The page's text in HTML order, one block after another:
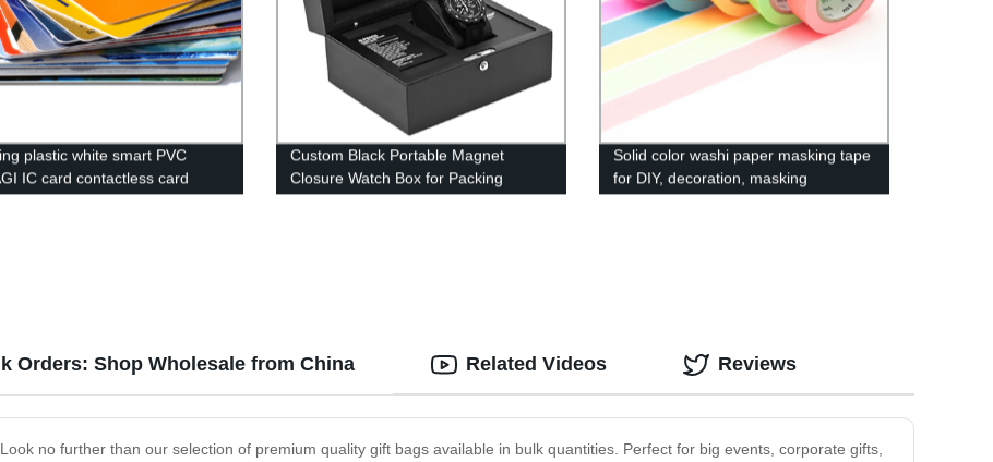
plastic white smart PVC
IC card contactless card
Custom Black Portable Magnet
Closure Watch Box for Packing
Solid color washi paper masking tape
for DIY, decoration, masking
Orders: Shop Wholesale from China
no further than our selection of premium quality gift bags available in bulk quantities. Perfect for big events, corporate gifts,
Related Videos Reviews